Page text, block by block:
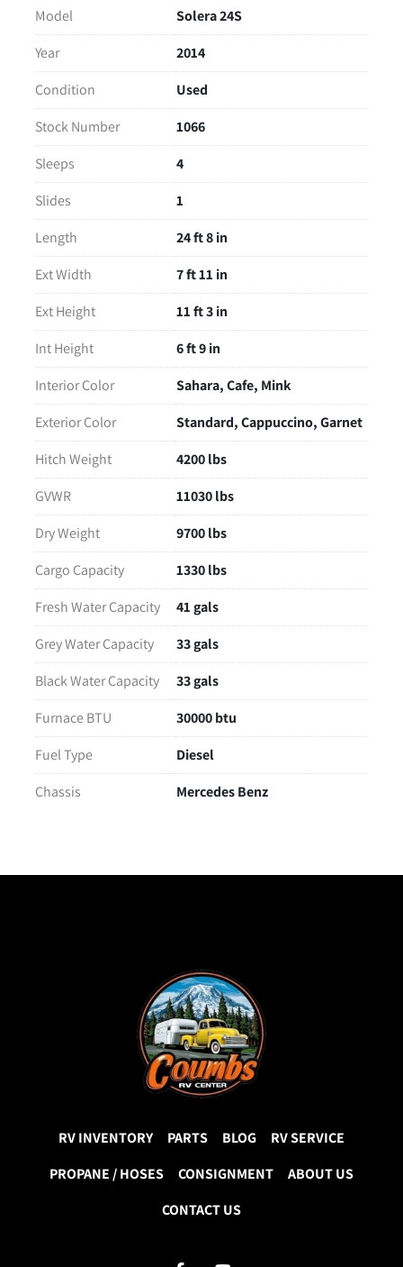
most versatile Class C floorplans on the market.
Clean, well-kept, and ready to go.
Read More
Model
Solera 24S
Year
2014
Condition
Used
Stock Number
1066
Sleeps
4
Slides
1
Length
24 ft 8 in
Ext Width
7 ft 11 in
Ext Height
11 ft 3 in
Int Height
6 ft 9 in
Interior Color
Sahara, Cafe, Mink
Exterior Color
Standard, Cappuccino, Garnet
Hitch Weight
4200 lbs
GVWR
11030 lbs
Dry Weight
9700 lbs
Cargo Capacity
1330 lbs
Fresh Water Capacity
41 gals
Grey Water Capacity
33 gals
Black Water Capacity
33 gals
Furnace BTU
30000 btu
Fuel Type
Diesel
Chassis
Mercedes Benz
RV INVENTORY PARTS BLOG
RV SERVICE
PROPANE / HOSES
CONSIGNMENT
ABOUT US
CONTACT US